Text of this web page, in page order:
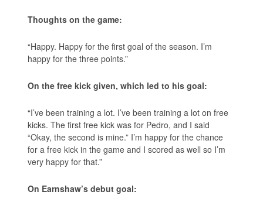
Thoughts on the game:
“Happy. Happy for the first goal of the season. I’m
happy for the three points.”
On the free kick given, which led to his goal:
“I’ve been training a lot. I’ve been training a lot on free
kicks. The first free kick was for Pedro, and I said
“Okay, the second is mine.” I’m happy for the chance
for a free kick in the game and I scored as well so I’m
very happy for that.”
On Earnshaw’s debut goal: